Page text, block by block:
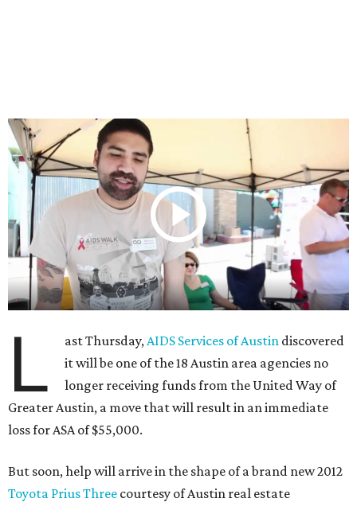
L ast Thursday, AIDS Services of Austin discovered
it will be one of the 18 Austin area agencies no
longer receiving funds from the United Way of
Greater Austin, a move that will result in an immediate
loss for ASA of $55,000.
But soon, help will arrive in the shape of a brand new 2012
Toyota Prius Three courtesy of Austin real estate